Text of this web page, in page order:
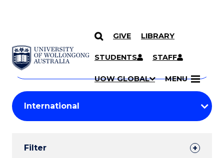
SKIP TO CONTENT
GIVE LIBRARY
STUDENTS STAFF
UOW GLOBAL MENU
Search
Courses
Search
courses
keyword
Student
Results
Filter